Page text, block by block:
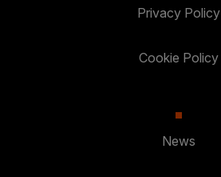
Privacy Policy
Cookie Policy
News